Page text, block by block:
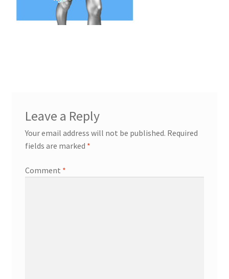
Leave a Reply
Your email address will not be published. Required
fields are marked *
Comment *